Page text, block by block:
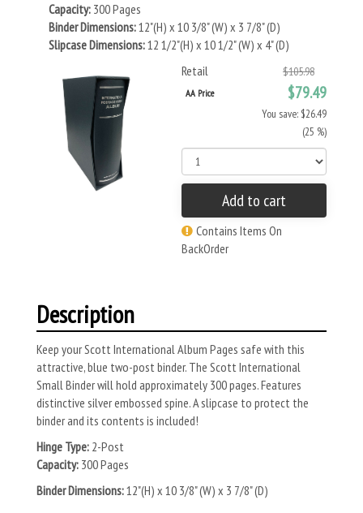
Capacity: 300 Pages
Binder Dimensions:12"(H) x 10 3/8" (W) x 3 7/8" (D)
Slipcase Dimensions:12 1/2"(H) x 10 1/2" (W) x 4" (D)
Retail
$105.98
AA Price $79.49
You save: $26.49
(25 %)
Add to cart
Contains Items On
BackOrder
Description
Keep your Scott International Album Pages safe with this
attractive, blue two-post binder. The Scott International
Small Binder will hold approximately 300 pages. Features
distinctive silver embossed spine. A slipcase to protect the
binder and its contents is included!
Hinge Type: 2-Post
Capacity: 300 Pages
Binder Dimensions:12"(H) x 10 3/8" (W) x 3 7/8" (D)